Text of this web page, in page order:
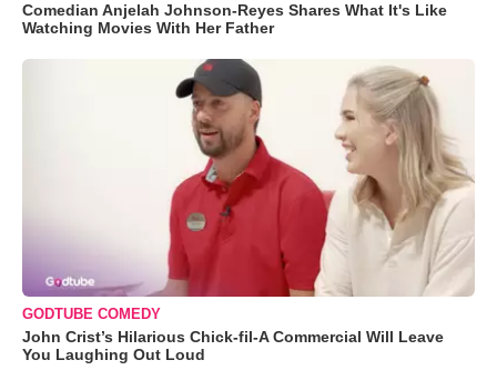
Comedian Anjelah Johnson-Reyes Shares What It's Like
Watching Movies With Her Father
GODTUBE COMEDY
John Crist’s Hilarious Chick-fil-A Commercial Will Leave
You Laughing Out Loud